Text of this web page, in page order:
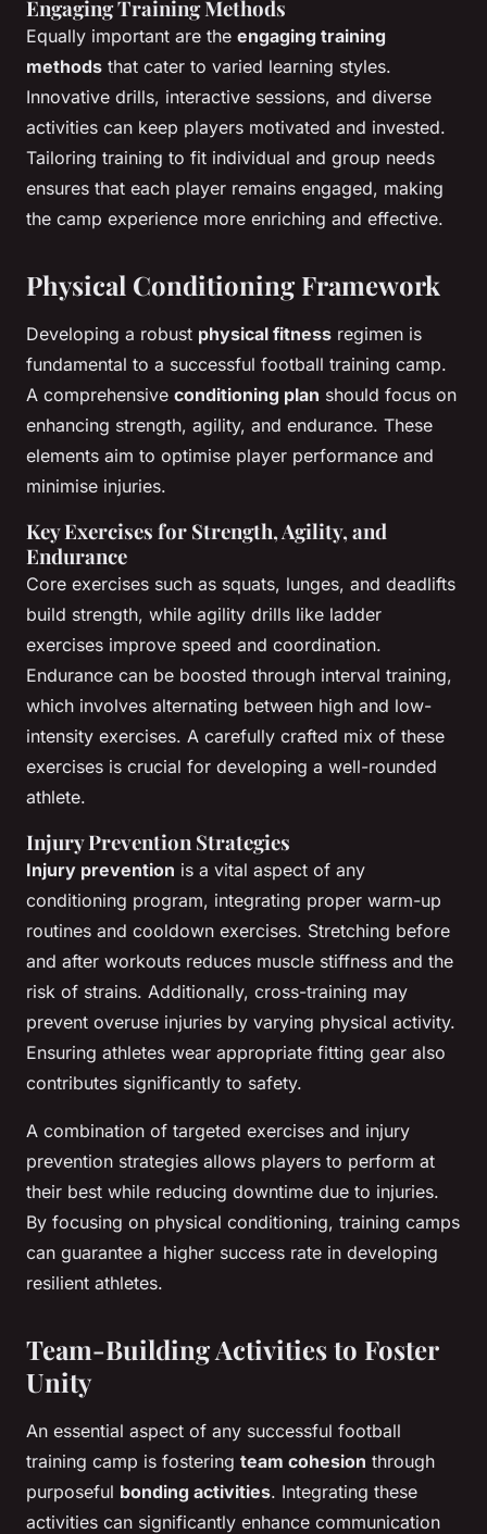
Engaging Training Methods
Equally important are the engaging training
methods that cater to varied learning styles.
Innovative drills, interactive sessions, and diverse
activities can keep players motivated and invested.
Tailoring training to fit individual and group needs
ensures that each player remains engaged, making
the camp experience more enriching and effective.
Physical Conditioning Framework
Developing a robust physical fitness regimen is
fundamental to a successful football training camp.
A comprehensive conditioning plan should focus on
enhancing strength, agility, and endurance. These
elements aim to optimise player performance and
minimise injuries.
Key Exercises for Strength, Agility, and
Endurance
Core exercises such as squats, lunges, and deadlifts
build strength, while agility drills like ladder
exercises improve speed and coordination.
Endurance can be boosted through interval training,
which involves alternating between high and low-
intensity exercises. A carefully crafted mix of these
exercises is crucial for developing a well-rounded
athlete.
Injury Prevention Strategies
Injury prevention is a vital aspect of any
conditioning program, integrating proper warm-up
routines and cooldown exercises. Stretching before
and after workouts reduces muscle stiffness and the
risk of strains. Additionally, cross-training may
prevent overuse injuries by varying physical activity.
Ensuring athletes wear appropriate fitting gear also
contributes significantly to safety.
A combination of targeted exercises and injury
prevention strategies allows players to perform at
their best while reducing downtime due to injuries.
By focusing on physical conditioning, training camps
can guarantee a higher success rate in developing
resilient athletes.
Team-Building Activities to Foster
Unity
An essential aspect of any successful football
training camp is fostering team cohesion through
purposeful bonding activities. Integrating these
activities can significantly enhance communication